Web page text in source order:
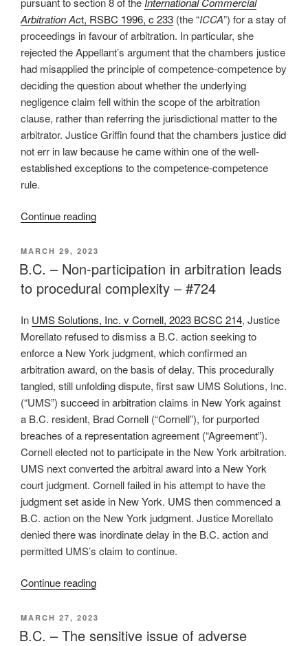
Arbitration Act, RSBC 1996, c 233 (the “ICCA”) for a stay of
proceedings in favour of arbitration. In particular, she
rejected the Appellant’s argument that the chambers justice
had misapplied the principle of competence-competence by
deciding the question about whether the underlying
negligence claim fell within the scope of the arbitration
clause, rather than referring the jurisdictional matter to the
arbitrator. Justice Griffin found that the chambers justice did
not err in law because he came within one of the well-
established exceptions to the competence-competence
rule.
Continue reading“BC
Court
determines
arbitrator
jurisdiction,
exercising
exception
competence-
competence
–
#726”
POSTED
ON
MARCH 29, 2023
B.C. – Non-participation in arbitration leads
to procedural complexity – #724
In UMS Solutions, Inc. v Cornell, 2023 BCSC 214, Justice
Morellato refused to dismiss a B.C. action seeking to
enforce a New York judgment, which confirmed an
arbitration award, on the basis of delay. This procedurally
tangled, still unfolding dispute, first saw UMS Solutions, Inc.
(“UMS”) succeed in arbitration claims in New York against
a B.C. resident, Brad Cornell (“Cornell”), for purported
breaches of a representation agreement (“Agreement”).
Cornell elected not to participate in the New York arbitration.
UMS next converted the arbitral award into a New York
court judgment. Cornell failed in his attempt to have the
judgment set aside in New York. UMS then commenced a
B.C. action on the New York judgment. Justice Morellato
denied there was inordinate delay in the B.C. action and
permitted UMS’s claim to continue.
Continue reading“B.C.
Non-
participation
POSTED
ON
MARCH 27, 2023
B.C. – The sensitive issue of adverse